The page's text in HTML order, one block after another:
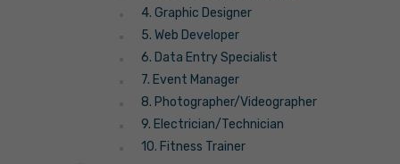
4. Graphic Designer
5. Web Developer
6. Data Entry Specialist
7. Event Manager
8. Photographer/Videographer
9. Electrician/Technician
10. Fitness Trainer